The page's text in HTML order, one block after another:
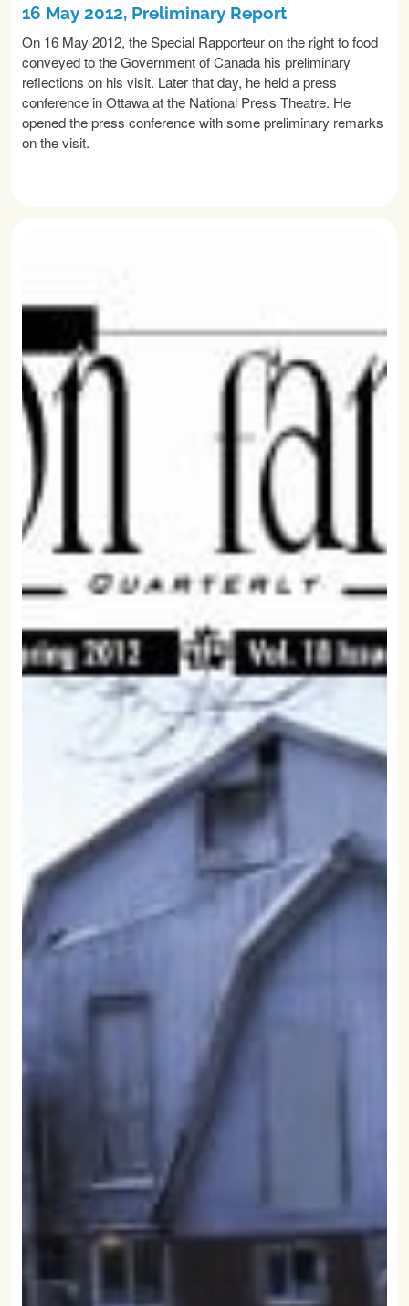
16 May 2012, Preliminary Report
On 16 May 2012, the Special Rapporteur on the right to food
conveyed to the Government of Canada his preliminary
reflections on his visit. Later that day, he held a press
conference in Ottawa at the National Press Theatre. He
opened the press conference with some preliminary remarks
on the visit.